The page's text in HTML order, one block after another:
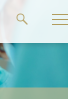
main
content